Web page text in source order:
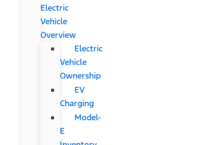
Electric
Vehicle
Overview
Electric
Vehicle
Ownership
EV
Charging
Model-
E